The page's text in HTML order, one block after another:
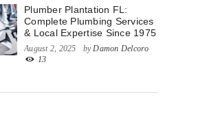
Plumber Plantation FL:
Complete Plumbing Services
& Local Expertise Since 1975
August 2, 2025 byDamon Delcoro
13